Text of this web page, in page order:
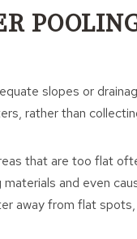
slopes or
rather than
that are too flat
and even
away from flat